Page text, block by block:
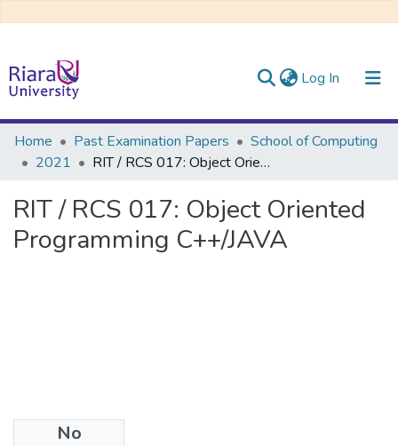
Log In (current)
Communities & Collections
All of DSpace
Home Past Examination Papers
School of Computing
2021
RIT / RCS 017: Object Oriented Programming C++/JAVA
RIT / RCS 017: Object Oriented
Programming C++/JAVA
No